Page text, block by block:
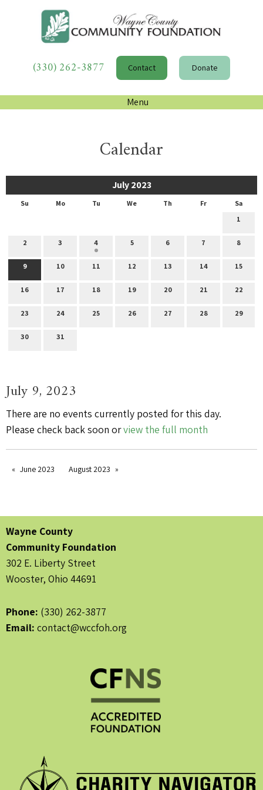
(330) 262-3877 Contact Donate
Menu
Calendar
July 2023
Su Mo Tu We Th Fr
Sa
1
2 3 4 5 6 7 8
9 10 11 12 13 14 15
16 17 18 19 20 21 22
23 24 25 26 27 28 29
30 31
July 9, 2023
There are no events currently posted for this day.
Please check back soon orview the full month
June 2023 August 2023
Wayne County
Community Foundation
302 E. Liberty Street
Wooster, Ohio 44691
Phone: (330) 262-3877
Email: contact@wccfoh.org